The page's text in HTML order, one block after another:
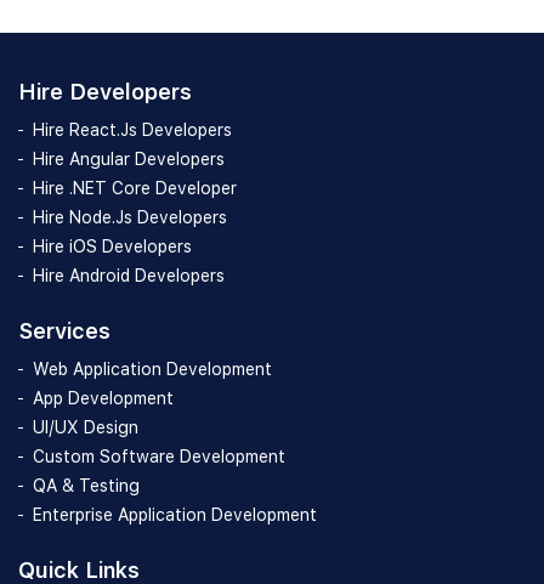
Hire Developers
Hire React.Js Developers
Hire Angular Developers
Hire .NET Core Developer
Hire Node.Js Developers
Hire iOS Developers
Hire Android Developers
Services
Web Application Development
App Development
UI/UX Design
Custom Software Development
QA & Testing
Enterprise Application Development
Quick Links